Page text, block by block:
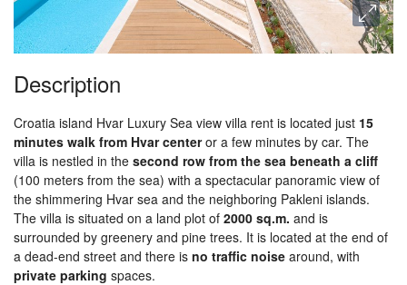
Description
Croatia island Hvar Luxury Sea view villa rent is located just 15
minutes walk from Hvar centeror a few minutes by car. The
villa is nestled in the second row from the sea beneath a cliff
(100 meters from the sea) with a spectacular panoramic view of
the shimmering Hvar sea and the neighboring Pakleni islands.
The villa is situated on a land plot of 2000 sq.m. and is
surrounded by greenery and pine trees. It is located at the end of
a dead-end street and there is no traffic noise around, with
private parking spaces.